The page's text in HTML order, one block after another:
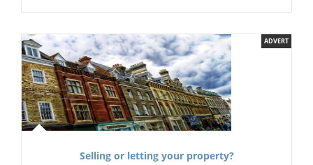
ADVERT
Selling or letting your property?